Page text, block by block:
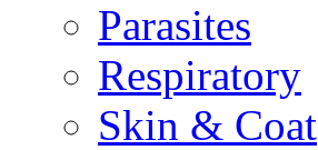
Parasites
Respiratory
Skin & Coat